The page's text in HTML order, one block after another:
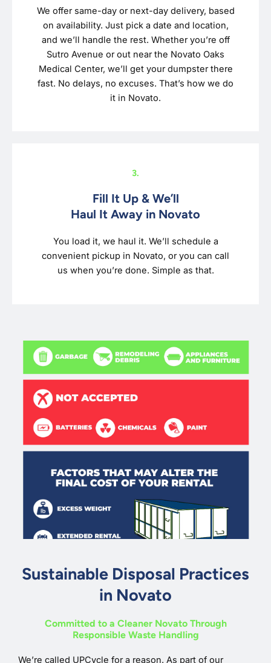
We offer same-day or next-day delivery, based
on availability. Just pick a date and location,
and we’ll handle the rest. Whether you’re off
Sutro Avenue or out near the Novato Oaks
Medical Center, we’ll get your dumpster there
fast. No delays, no excuses. That’s how we do
it in Novato.
3.
Fill It Up & We’ll
Haul It Away in Novato
You load it, we haul it. We’ll schedule a
convenient pickup in Novato, or you can call
us when you’re done. Simple as that.
Sustainable Disposal Practices
in Novato
Committed to a Cleaner Novato Through
Responsible Waste Handling
We’re called UPCycle for a reason. As part of our